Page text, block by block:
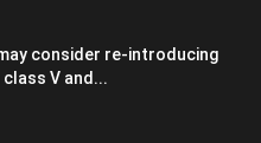
consider re-introducing
class V and...